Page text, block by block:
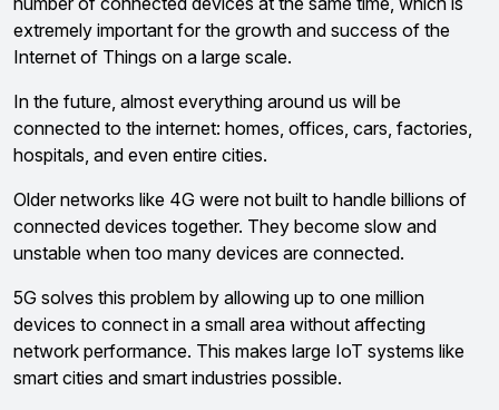
extremely important for the growth and success of the
Internet of Things on a large scale.
In the future, almost everything around us will be
connected to the internet: homes, offices, cars, factories,
hospitals, and even entire cities.
Older networks like 4G were not built to handle billions of
connected devices together. They become slow and
unstable when too many devices are connected.
5G solves this problem by allowing up to one million
devices to connect in a small area without affecting
network performance. This makes large IoT systems like
smart cities and smart industries possible.